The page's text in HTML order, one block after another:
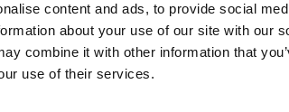
content and ads, to provide social
about your use of our site with our
combine it with other information that
use of their services.